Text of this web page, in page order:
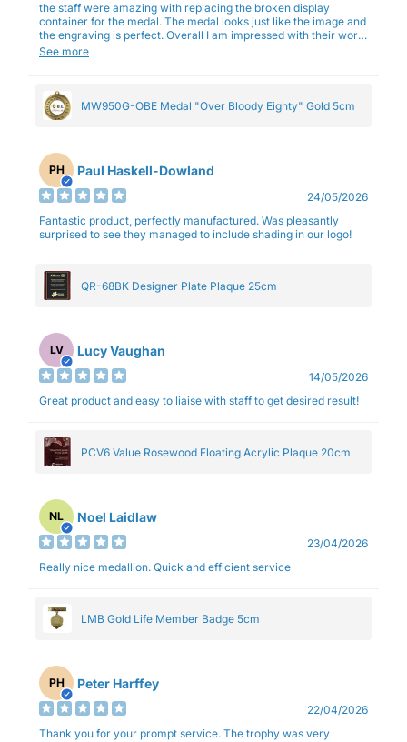
the staff were amazing with replacing the broken display
container for the medal. The medal looks just like the image and
the engraving is perfect. Overall I am impressed with their work
and professionalism.
See more
MW950G-OBE Medal "Over Bloody Eighty" Gold 5cm
PH Paul Haskell-Dowland
24/05/2026
Fantastic product, perfectly manufactured. Was pleasantly
surprised to see they managed to include shading in our logo!
QR-68BK Designer Plate Plaque 25cm
LV Lucy Vaughan
14/05/2026
Great product and easy to liaise with staff to get desired result!
PCV6 Value Rosewood Floating Acrylic Plaque 20cm
NL Noel Laidlaw
23/04/2026
Really nice medallion. Quick and efficient service
LMB Gold Life Member Badge 5cm
PH Peter Harffey
22/04/2026
Thank you for your prompt service. The trophy was very